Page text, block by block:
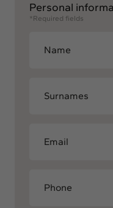
Personal
*Required fields